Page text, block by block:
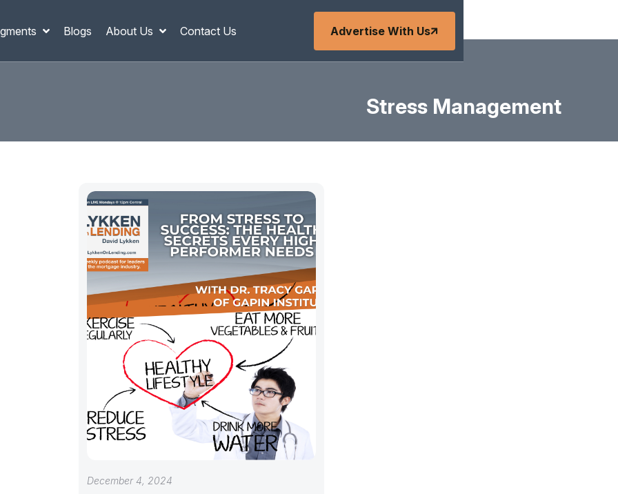
Blogs About Us Contact Us Advertise With Us
Stress Management
December 4, 2024